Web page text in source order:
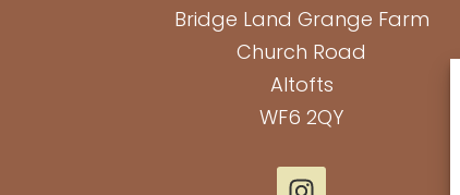
Bridge Land Grange Farm
Church Road
Altofts
WF6 2QY